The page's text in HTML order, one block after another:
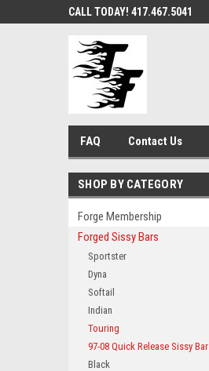
CALL TODAY! 417.467.5041
FAQ Contact Us
SHOP BY CATEGORY
Forge Membership
Forged Sissy Bars
Sportster
Dyna
Softail
Indian
Touring
97-08 Quick Release Sissy Bar
Black